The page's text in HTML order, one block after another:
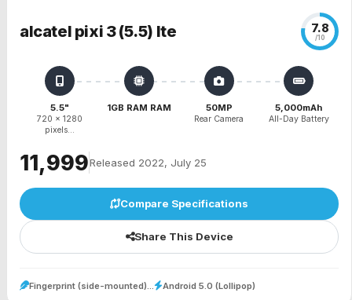
alcatel pixi 3 (5.5) lte 7.8
/10
5.5"
720 x 1280
pixels...
1GB RAM RAM 50MP
Rear Camera
5,000mAh
All-Day Battery
₹11,999Released 2022, July 25
Compare Specifications
Share This Device
Fingerprint (side-mounted)... Android 5.0 (Lollipop)